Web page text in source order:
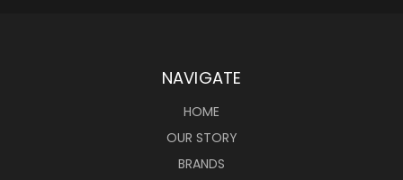
NAVIGATE
HOME
OUR STORY
BRANDS